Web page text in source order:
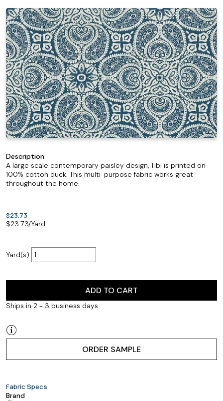
Description
A large scale contemporary paisley design, Tibi is printed on
100% cotton duck. This multi-purpose fabric works great
throughout the home.
$23.73
$23.73/Yard
Yard(s)
ADD TO CART
Ships in 2 - 3 business days
ORDER SAMPLE
Fabric Specs
Brand